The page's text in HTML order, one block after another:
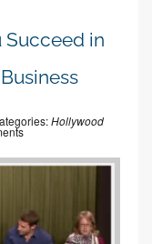
Succeed in
Hollywood